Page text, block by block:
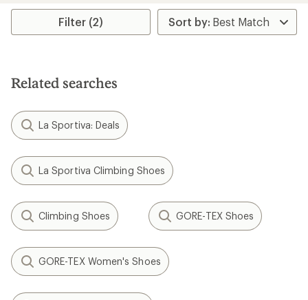
average
stars
Filter (2)
Related searches
La Sportiva: Deals
La Sportiva Climbing Shoes
Climbing Shoes GORE-TEX Shoes
GORE-TEX Women's Shoes